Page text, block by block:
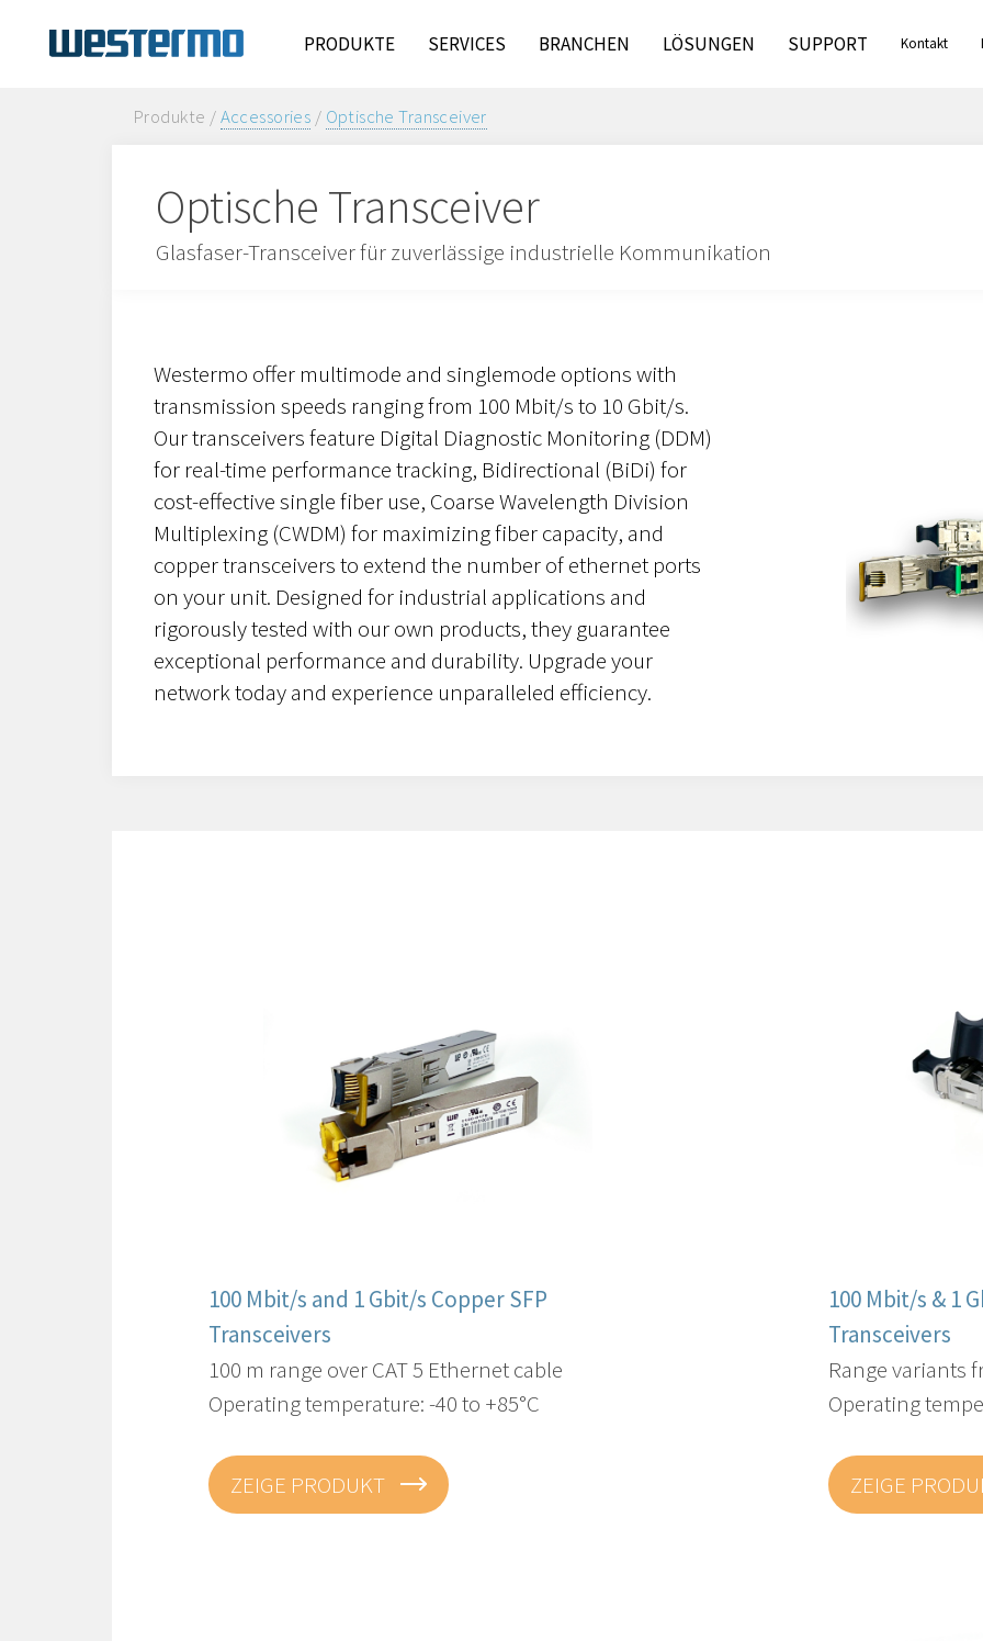
PRODUKTE SERVICES BRANCHEN LÖSUNGEN SUPPORT Kontakt
Produkte /Accessories / Optische Transceiver
Optische Transceiver
Glasfaser-Transceiver für zuverlässige industrielle Kommunikation
Westermo offer multimode and singlemode options with
transmission speeds ranging from 100 Mbit/s to 10 Gbit/s.
Our transceivers feature Digital Diagnostic Monitoring (DDM)
for real-time performance tracking, Bidirectional (BiDi) for
cost-effective single fiber use, Coarse Wavelength Division
Multiplexing (CWDM) for maximizing fiber capacity, and
copper transceivers to extend the number of ethernet ports
on your unit. Designed for industrial applications and
rigorously tested with our own products, they guarantee
exceptional performance and durability. Upgrade your
network today and experience unparalleled efficiency.
100 Mbit/s and 1 Gbit/s Copper SFP
Transceivers
100 m range over CAT 5 Ethernet cable
Operating temperature: -40 to +85°C
ZEIGE PRODUKT
100 Mbit/s & 1
Transceivers​
Range variants
Operating
ZEIGE